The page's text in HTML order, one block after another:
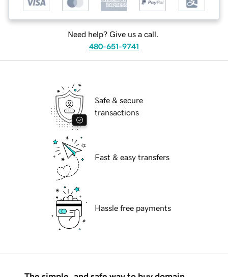
Need help? Give us a call.
480-651-9741
Safe & secure
transactions
Fast & easy transfers
Hassle free payments